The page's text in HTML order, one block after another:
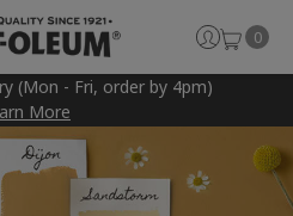
(Mon - Fri, order by 4pm)
More
0